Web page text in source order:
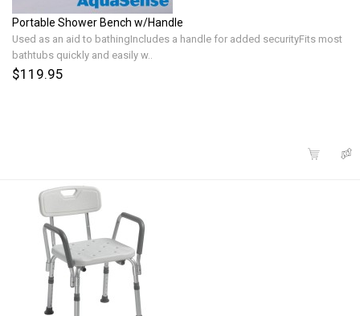
Portable Shower Bench w/Handle
Used as an aid to bathingIncludes a handle for added securityFits most
bathtubs quickly and easily w..
$119.95